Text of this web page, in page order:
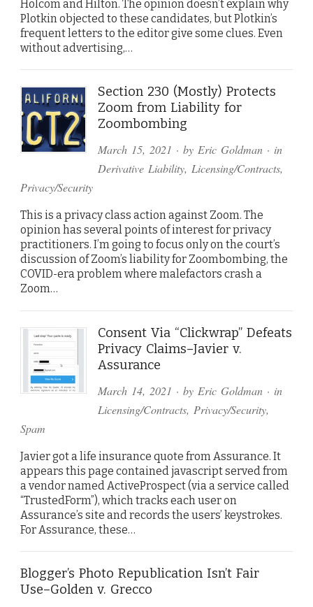
Holcom and Hilton. The opinion doesn’t explain why
Plotkin objected to these candidates, but Plotkin’s
frequent letters to the editor give some clues. Even
without advertising,…
Section 230 (Mostly) Protects
Zoom from Liability for
Zoombombing
March 15, 2021 · by Eric Goldman· in
Derivative Liability, Licensing/Contracts,
Privacy/Security
This is a privacy class action against Zoom. The
opinion has several points of interest for privacy
practitioners. I’m going to focus only on the court’s
discussion of Zoom’s liability for Zoombombing, the
COVID-era problem where malefactors crash a
Zoom…
Consent Via “Clickwrap” Defeats
Privacy Claims–Javier v.
Assurance
March 14, 2021 · by Eric Goldman· in
Licensing/Contracts, Privacy/Security,
Spam
Javier got a life insurance quote from Assurance. It
appears this page contained javascript served from
a vendor named ActiveProspect (via a service called
“TrustedForm”), which tracks each user on
Assurance’s site and records the users’ keystrokes.
For Assurance, these…
Blogger’s Photo Republication Isn’t Fair
Use–Golden v. Grecco